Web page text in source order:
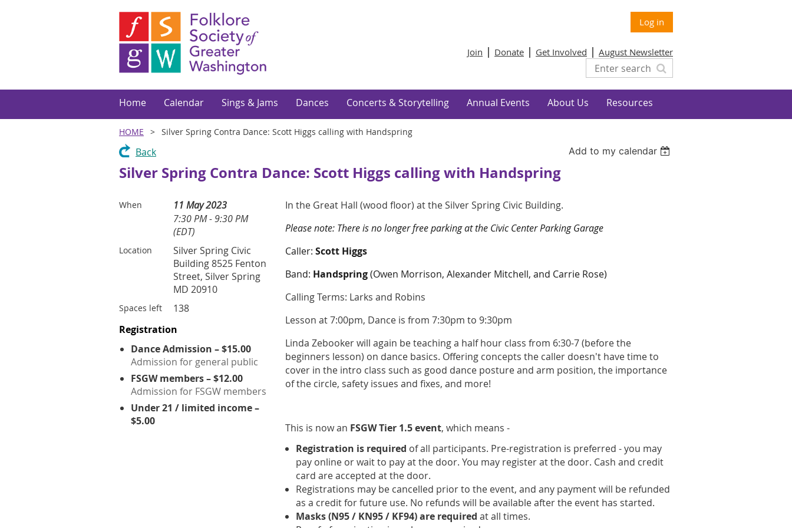
Log in
Join Donate Get Involved August Newsletter
Home Calendar Sings & Jams Dances Concerts & Storytelling Annual Events About Us Resources
HOME Silver Spring Contra Dance: Scott Higgs calling with Handspring
Back Add to my calendar
Silver Spring Contra Dance: Scott Higgs calling with Handspring
When
11 May 2023
7:30 PM - 9:30 PM
(EDT)
Location
Silver Spring Civic
Building 8525 Fenton
Street, Silver Spring
MD 20910
Spaces left
138
Registration
Dance Admission – $15.00
Admission for general public
FSGW members – $12.00
Admission for FSGW members
Under 21 / limited income –
$5.00
In the Great Hall (wood floor) at the Silver Spring Civic Building.
Please note: There is no longer free parking at the Civic Center Parking Garage
Caller: Scott Higgs
Band: Handspring(Owen Morrison, Alexander Mitchell, and Carrie Rose)
Calling Terms: Larks and Robins
Lesson at 7:00pm, Dance is from 7:30pm to 9:30pm
Linda Zebooker will again be teaching a half hour class from 6:30-7 (before the
beginners lesson) on dance basics. Offering concepts the caller doesn't have time to
cover in the intro class such as good dance posture and arm position, the importance
of the circle, safety issues and fixes, and more!
This is now an FSGW Tier 1.5 event, which means -
Registration is required of all participants. Pre-registration is preferred - you may
pay online or wait to pay at the door. You may register at the door. Cash and credit
card are accepted at the door.
Registrations may be cancelled prior to the event, and any payment will be refunded
as a credit for future use. No refunds will be available after the event has started.
Masks (N95 / KN95 / KF94) are required at all times.